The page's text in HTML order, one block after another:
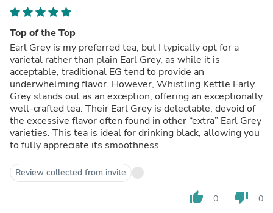
Top of the Top
Earl Grey is my preferred tea, but I typically opt for a
varietal rather than plain Earl Grey, as while it is
acceptable, traditional EG tend to provide an
underwhelming flavor. However, Whistling Kettle Early
Grey stands out as an exception, offering an exceptionally
well-crafted tea. Their Earl Grey is delectable, devoid of
the excessive flavor often found in other “extra” Earl Grey
varieties. This tea is ideal for drinking black, allowing you
to fully appreciate its smoothness.
Review collected from invite
thumb_up 0 thumb_down 0